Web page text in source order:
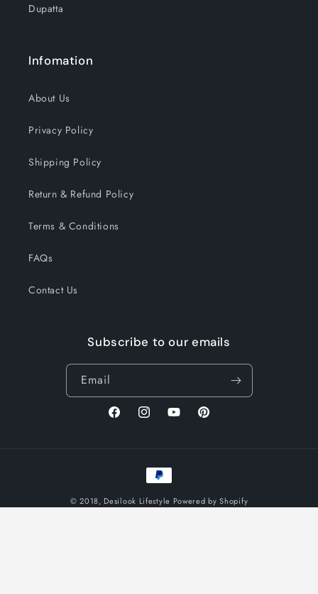
Dupatta
Infomation
About Us
Privacy Policy
Shipping Policy
Return & Refund Policy
Terms & Conditions
FAQs
Contact Us
Subscribe to our emails
Email
FacebookInstagramYouTubePinterest
Payment
methods
© 2018, Desilook Lifestyle Powered by Shopify